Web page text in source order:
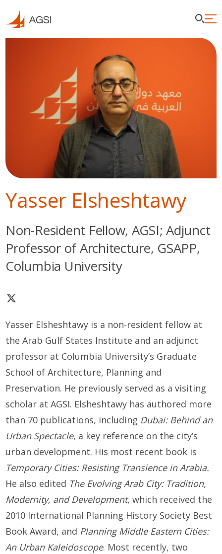
Yasser Elsheshtawy
Non-Resident Fellow, AGSI; Adjunct
Professor of Architecture, GSAPP,
Columbia University
Yasser Elsheshtawy is a non-resident fellow at
the Arab Gulf States Institute and an adjunct
professor at Columbia University’s Graduate
School of Architecture, Planning and
Preservation. He previously served as a visiting
scholar at AGSI. Elsheshtawy has authored more
than 70 publications, including Dubai: Behind an
Urban Spectacle, a key reference on the city’s
urban development. His most recent book is
Temporary Cities: Resisting Transience in Arabia.
He also edited The Evolving Arab City: Tradition,
Modernity, and Development, which received the
2010 International Planning History Society Best
Book Award, and Planning Middle Eastern Cities:
An Urban Kaleidoscope. Most recently, two